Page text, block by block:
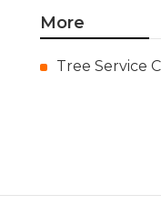
More
Tree Service